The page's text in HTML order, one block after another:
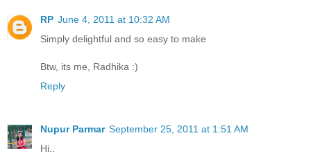
RP June 4, 2011 at 10:32 AM
Simply delightful and so easy to make
Btw, its me, Radhika :)
Reply
Nupur Parmar September 25, 2011 at 1:51 AM
Hi..